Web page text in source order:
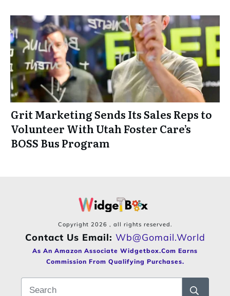
Grit Marketing Sends Its Sales Reps to
Volunteer With Utah Foster Care’s
BOSS Bus Program
Copyright 2026 , all rights reserved.
Contact Us Email: Wb@gomail.world
As An Amazon Associate Widgetbox.com Earns
Commission From Qualifying Purchases.